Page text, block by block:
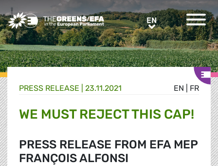
Greens/EFA Home ENEN
EN FR
PRESS RELEASE 23.11.2021
WE MUST REJECT THIS CAP!
PRESS RELEASE FROM EFA MEP
FRANÇOIS ALFONSI